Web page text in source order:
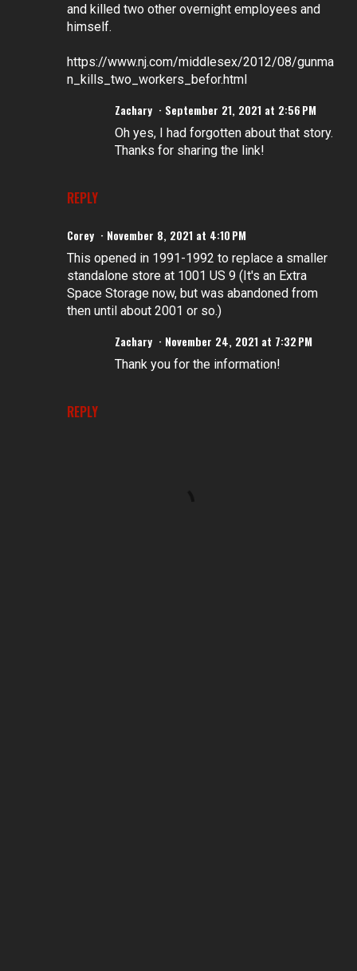
and killed two other overnight employees and
himself.
https://www.nj.com/middlesex/2012/08/gunma
n_kills_two_workers_befor.html
REPLY
Zachary September 21, 2021 at 2:56 PM
Oh yes, I had forgotten about that story.
Thanks for sharing the link!
Corey November 8, 2021 at 4:10 PM
This opened in 1991-1992 to replace a smaller
standalone store at 1001 US 9 (It's an Extra
Space Storage now, but was abandoned from
then until about 2001 or so.)
REPLY
Zachary November 24, 2021 at 7:32 PM
Thank you for the information!